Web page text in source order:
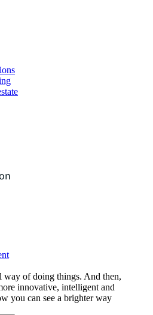
way of doing things. And then,
innovative, intelligent and
you can see a brighter way